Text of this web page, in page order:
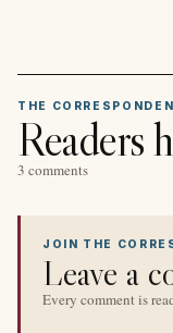
THE
Readers
3 comments
JOIN THE
Leave a
Every comment is